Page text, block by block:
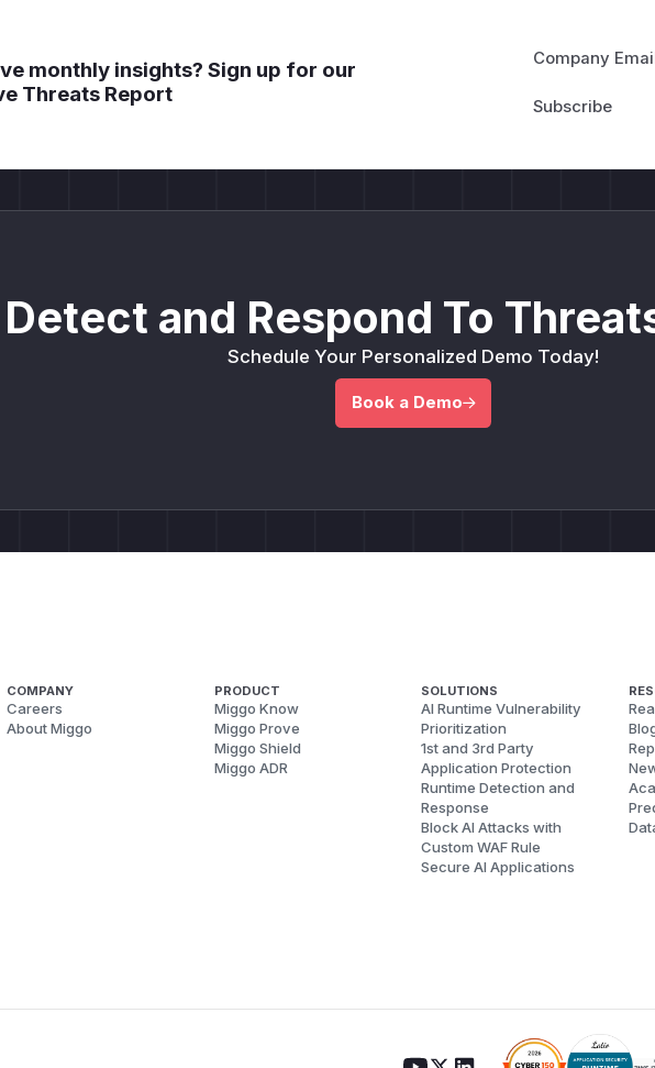
monthly insights? Sign up for our
Threats Report
Company
Detect and Respond To
Schedule Your Personalized Demo Today!
Book a Demo
COMPANY
Careers
About Miggo
PRODUCT
Miggo Know
Miggo Prove
Miggo Shield
Miggo ADR
SOLUTIONS
AI Runtime Vulnerability
Prioritization
1st and 3rd Party
Application Protection
Runtime Detection and
Response
Block AI Attacks with
Custom WAF Rule
Secure AI Applications